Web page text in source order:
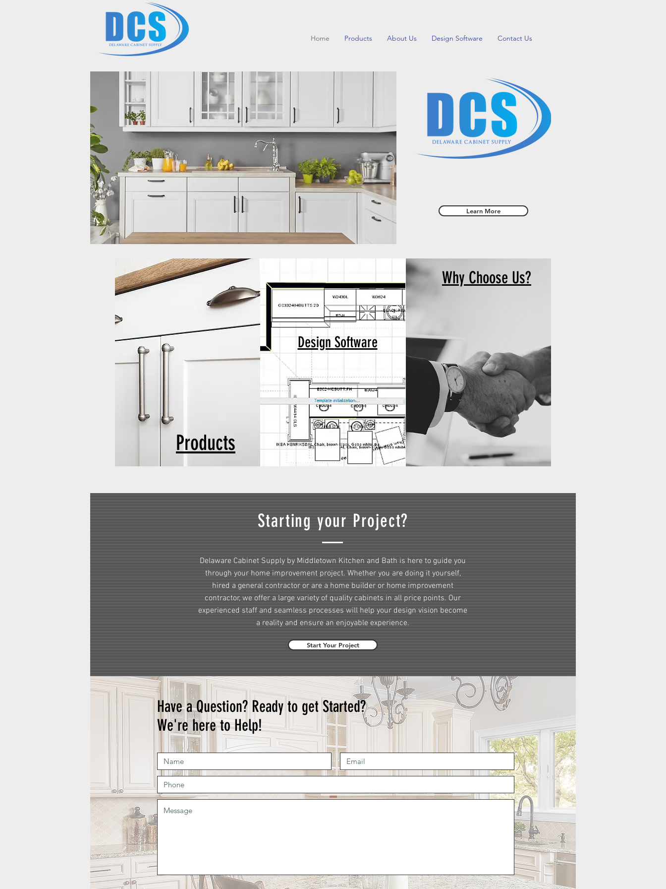
Home Products About Us Design Software Contact Us
Learn More
Products
Design Software
Why Choose Us?
Starting your Project?
Delaware Cabinet Supply by Middletown Kitchen and Bath is here to guide you
through your home improvement project. Whether you are doing it yourself,
hired a general contractor or are a home builder or home improvement
contractor, we offer a large variety of quality cabinets in all price points. Our
experienced staff and seamless processes will help your design vision become
a reality and ensure an enjoyable experience.
Start Your Project
Have a Question? Ready to get Started?
We're here to Help!